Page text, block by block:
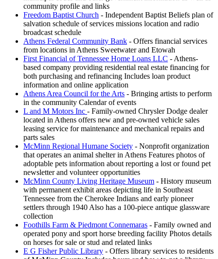
community profile and links
Freedom Baptist Church - Independent Baptist Beliefs plan of
salvation schedule of services missions location and radio
broadcast schedule
Athens Federal Community Bank - Offers financial services
from locations in Athens Sweetwater and Etowah
First Financial of Tennessee Home Loans LLC - Athens-
based company providing residential real estate financing for
both purchasing and refinancing Includes loan product
information and online application
Athens Area Council for the Arts - Bringing artists to perform
in the community Calendar of events
L and M Motors Inc - Family-owned Chrysler Dodge dealer
located in Athens offers new and pre-owned vehicle sales
leasing service for maintenance and mechanical repairs and
parts sales
McMinn Regional Humane Society - Nonprofit organization
that operates an animal shelter in Athens Features photos of
adoptable pets information about reporting a lost or found pet
newsletter and volunteer opportunities
McMinn County Living Heritage Museum - History museum
with permanent exhibit areas depicting life in Southeast
Tennessee from the Cherokee Indians and early pioneer
settlers through 1940 Also has a 100-piece antique glassware
collection
Foothills Farm & Piedmont Connemaras - Family owned and
operated pony and sport horse breeding facility Photos details
on horses for sale or stud and related links
E G Fisher Public Library - Offers library services to residents